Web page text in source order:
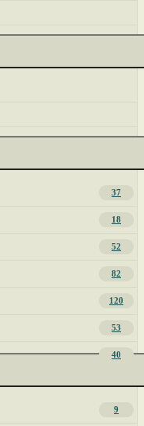
37
18
52
82
120
53
40
9